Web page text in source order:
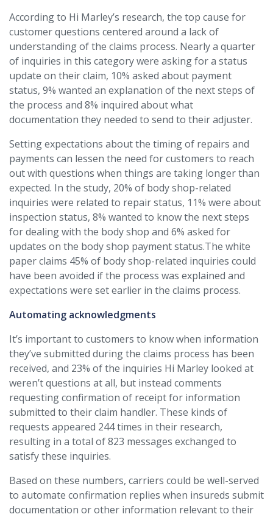
According to Hi Marley’s research, the top cause for
customer questions centered around a lack of
understanding of the claims process. Nearly a quarter
of inquiries in this category were asking for a status
update on their claim, 10% asked about payment
status, 9% wanted an explanation of the next steps of
the process and 8% inquired about what
documentation they needed to send to their adjuster.
Setting expectations about the timing of repairs and
payments can lessen the need for customers to reach
out with questions when things are taking longer than
expected. In the study, 20% of body shop-related
inquiries were related to repair status, 11% were about
inspection status, 8% wanted to know the next steps
for dealing with the body shop and 6% asked for
updates on the body shop payment status.The white
paper claims 45% of body shop-related inquiries could
have been avoided if the process was explained and
expectations were set earlier in the claims process.
Automating acknowledgments
It’s important to customers to know when information
they’ve submitted during the claims process has been
received, and 23% of the inquiries Hi Marley looked at
weren’t questions at all, but instead comments
requesting confirmation of receipt for information
submitted to their claim handler. These kinds of
requests appeared 244 times in their research,
resulting in a total of 823 messages exchanged to
satisfy these inquiries.
Based on these numbers, carriers could be well-served
to automate confirmation replies when insureds submit
documentation or other information relevant to their